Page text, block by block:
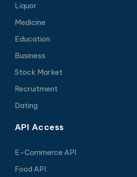
Liquor
Medicine
Education
Business
Stock Market
Recruitment
Dating
API Access
E-Commerce API
Food API